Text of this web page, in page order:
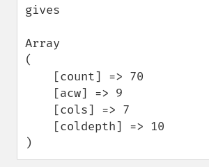
gives
Array
(
)